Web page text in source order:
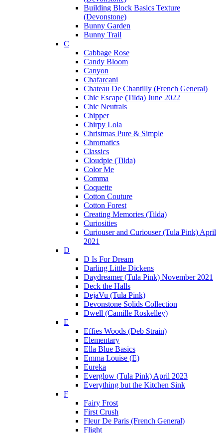
Building Block Basics Texture
(Devonstone)
Bunny Garden
Bunny Trail
C
Cabbage Rose
Candy Bloom
Canyon
Chafarcani
Chateau De Chantilly (French General)
Chic Escape (Tilda) June 2022
Chic Neutrals
Chipper
Chirpy Lola
Christmas Pure & Simple
Chromatics
Classics
Cloudpie (Tilda)
Color Me
Comma
Coquette
Cotton Couture
Cotton Forest
Creating Memories (Tilda)
Curiosities
Curiouser and Curiouser (Tula Pink) April
2021
D
D Is For Dream
Darling Little Dickens
Daydreamer (Tula Pink) November 2021
Deck the Halls
DejaVu (Tula Pink)
Devonstone Solids Collection
Dwell (Camille Roskelley)
E
Effies Woods (Deb Strain)
Elementary
Ella Blue Basics
Emma Louise (E)
Eureka
Everglow (Tula Pink) April 2023
Everything but the Kitchen Sink
F
Fairy Frost
First Crush
Fleur De Paris (French General)
Flight